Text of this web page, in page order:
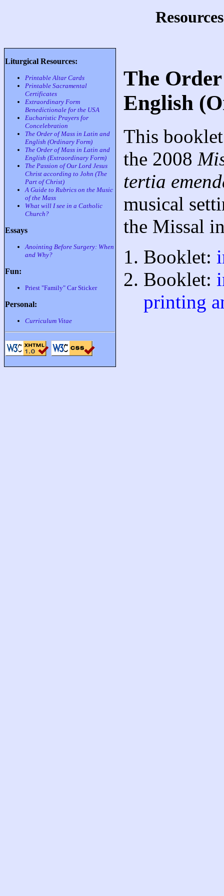
Liturgical Resources:
Printable Altar Cards
Printable Sacramental
Certificates
Extraordinary Form
Benedictionale for the USA
Eucharistic Prayers for
Concelebration
The Order of Mass in Latin and
English (Ordinary Form)
The Order of Mass in Latin and
English (Extraordinary Form)
The Passion of Our Lord Jesus
Christ according to John (The
Part of Christ)
A Guide to Rubrics on the Music
of the Mass
What will I see in a Catholic
Church?
Essays
Anointing Before Surgery: When
and Why?
Fun:
Priest "Family" Car Sticker
Personal:
Curriculum Vitae
The
English
This
the 2008
tertia
musical
the Missal
Booklet:
Booklet:
printing